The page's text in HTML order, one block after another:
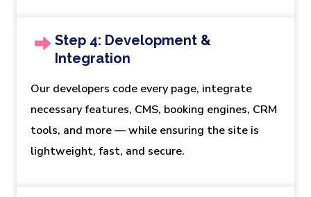
Step 4: Development &
Integration
Our developers code every page, integrate
necessary features, CMS, booking engines, CRM
tools, and more — while ensuring the site is
lightweight, fast, and secure.